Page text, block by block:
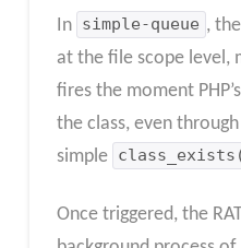
In simple-queue ,
at the file scope level,
fires the moment
the class, even
simple
Once triggered, the